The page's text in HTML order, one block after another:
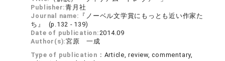
Publisher:青月社
Journal name: 『ノーベル文学賞にもっとも近い作家た
ち』 (p.132 - 139)
Date of publication:2014.09
Author(s):宮原 一成
Type of publication： Article, review, commentary,